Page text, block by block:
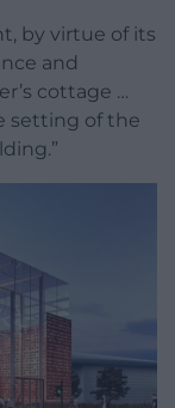
by virtue of its
and
cottage …
setting of the